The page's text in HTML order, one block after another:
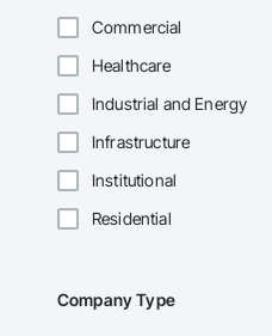
Commercial
Healthcare
Industrial and Energy
Infrastructure
Institutional
Residential
Company Type